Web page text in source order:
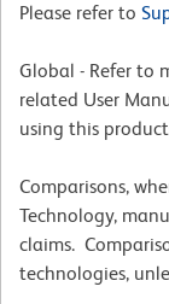
Please refer to
Global - Refer to
related User
using this
Comparisons,
Technology,
claims.
technologies,